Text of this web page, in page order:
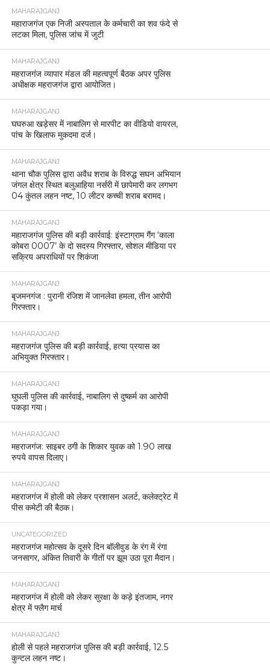
MAHARAJGANJ
महाराजगंज एक निजी अस्पताल के कर्मचारी का शव फंदे से
लटका मिला, पुलिस जांच में जुटी
MAHARAJGANJ
महराजगंज व्यापार मंडल की महत्वपूर्ण बैठक अपर पुलिस
अधीक्षक महराजगंज द्वारा आयोजित।
MAHARAJGANJ
घघरुआ खड़ेसर में नाबालिग से मारपीट का वीडियो वायरल,
पांच के खिलाफ मुकदमा दर्ज।
MAHARAJGANJ
थाना चौक पुलिस द्वारा अवैध शराब के विरुद्ध सघन अभियान
जंगल क्षेत्र स्थित बलुआहिया नर्सरी में छापेमारी कर लगभग
04 कुंतल लहन नष्ट, 10 लीटर कच्ची शराब बरामद।
MAHARAJGANJ
महाराजगंज पुलिस की बड़ी कार्रवाई: इंस्टाग्राम गैंग ‘काला
कोबरा 0007’ के दो सदस्य गिरफ्तार, सोशल मीडिया पर
सक्रिय अपराधियों पर शिकंजा
MAHARAJGANJ
बृजमनगंज : पुरानी रंजिश में जानलेवा हमला, तीन आरोपी
गिरफ्तार।
MAHARAJGANJ
महराजगंज पुलिस की बड़ी कार्रवाई, हत्या प्रयास का
अभियुक्त गिरफ्तार।
MAHARAJGANJ
घुघली पुलिस की कार्रवाई, नाबालिग से दुष्कर्म का आरोपी
पकड़ा गया।
MAHARAJGANJ
महराजगंज: साइबर ठगी के शिकार युवक को 1.90 लाख
रुपये वापस दिलाए।
MAHARAJGANJ
महराजगंज में होली को लेकर प्रशासन अलर्ट, कलेक्ट्रेट में
पीस कमेटी की बैठक।
UNCATEGORIZED
महराजगंज महोत्सव के दूसरे दिन बॉलीवुड के रंग में रंगा
जनसागर, अंकित तिवारी के गीतों पर झूम उठा पूरा मैदान।
MAHARAJGANJ
महराजगंज में होली को लेकर सुरक्षा के कड़े इंतजाम, नगर
क्षेत्र में फ्लैग मार्च
MAHARAJGANJ
होली से पहले महराजगंज पुलिस की बड़ी कार्रवाई, 12.5
कुन्टल लहन नष्ट।